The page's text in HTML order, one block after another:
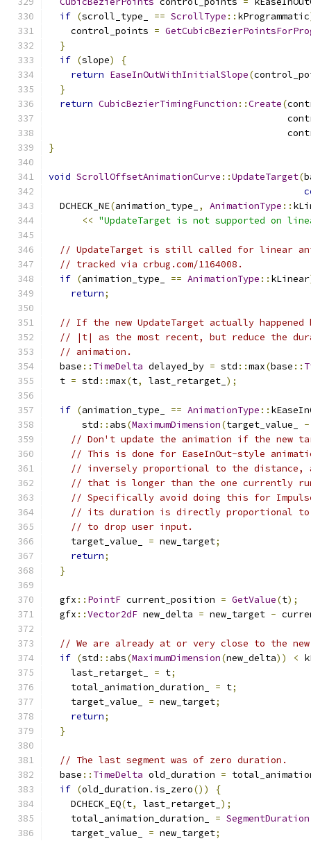
if (scroll_type_ == ScrollType :: kProgrammatic
    control_points
=
}
if (slope)
{
return EaseInOutWithInitialSlope(
}
return CubicBezierTimingFunction ::Create(
}
void ScrollOffsetAnimationCurve ::UpdateTarget(
  DCHECK_NE
(animation_type_ , AnimationType ::
<< "UpdateTarget is not supported on
// UpdateTarget is still called for linear
// tracked via crbug.com/1164008.
if (animation_type_ == AnimationType :: kLinear
return;
// If the new UpdateTarget actually
// |t| as the most recent, but reduce the
// animation.
  base
:: TimeDelta delayed_by = std ::max(base ::
  t
= std ::max(t, last_retarget_ );
if (animation_type_ == AnimationType ::
      std
:: abs(MaximumDimension(target_value_ -
// Don't update the animation if the new
// This is done for EaseInOut-style
// inversely proportional to the distance,
// that is longer than the one currently
// Specifically avoid doing this for
// its duration is directly proportional to
// to drop user input.
    target_value_
= new_target;
return;
}
  gfx
:: PointF current_position = GetValue(t);
  gfx
::Vector2dF new_delta = new_target -
// We are already at or very close to the
if (std :: abs(MaximumDimension(new_delta)) <
    last_retarget_
= t;
    total_animation_duration_
= t;
    target_value_
= new_target;
return;
}
// The last segment was of zero duration.
  base
:: TimeDelta old_duration =
if (old_duration . is_zero())
{
    DCHECK_EQ
(t, last_retarget_ );
    total_animation_duration_
= SegmentDuration
    target_value_
= new_target;